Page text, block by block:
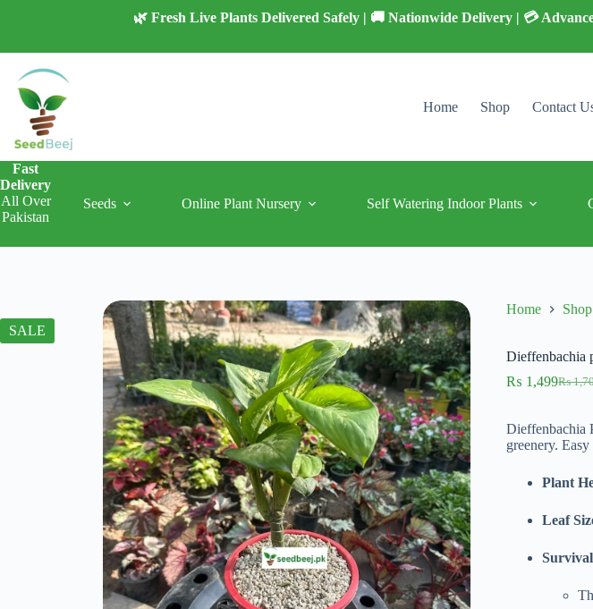
🌿 Fresh Live Plants Delivered Safely | 🚚 Nationwide Delivery | 💳
Home Shop Contact
Fast
Delivery
All Over
Pakistan
Seeds Online Plant Nursery Self Watering Indoor Plants
SALE
Home Shop
Dieffenbachia
₨
was:
₨
₨ 1,499
₨
Dieffenbachia
greenery.
Plant
Leaf